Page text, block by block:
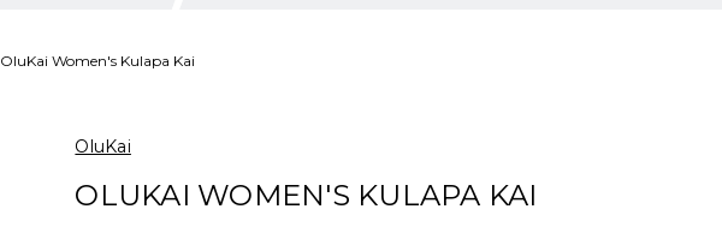
OluKai Women's Kulapa Kai
OluKai
OLUKAI WOMEN'S KULAPA KAI